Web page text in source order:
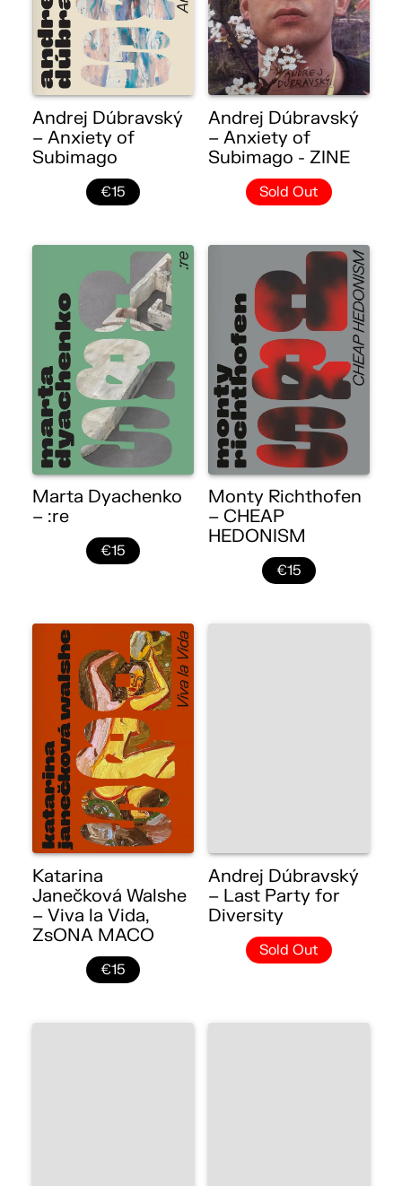
Andrej Dúbravský
– Anxiety of
Subimago
€15
Andrej Dúbravský
– Anxiety of
Subimago - ZINE
Sold Out
Marta Dyachenko
– :re
€15
Monty Richthofen
– CHEAP
HEDONISM
€15
Katarina
Janečková Walshe
– Viva la Vida,
ZsONA MACO
€15
Andrej Dúbravský
– Last Party for
Diversity
Sold Out